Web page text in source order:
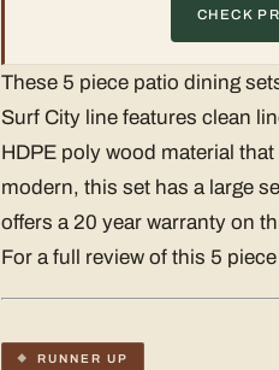
CHECK
These 5 piece patio dining
Surf City line features clean
HDPE poly wood material
modern, this set has a large
offers a 20 year warranty on
For a full review of this 5
RUNNER UP